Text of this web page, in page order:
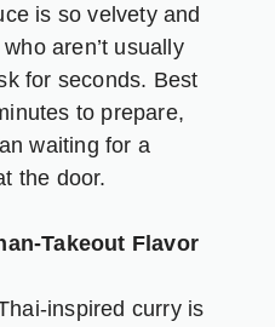
is so velvety and
aren’t usually
for seconds. Best
to prepare,
waiting for a
the door.
Takeout Flavor
inspired curry is